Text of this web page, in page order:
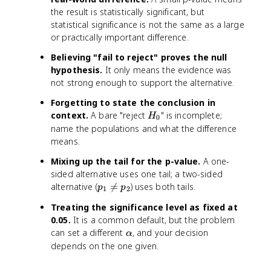
the result is statistically significant, but
statistical significance is not the same as a large
or practically important difference.
Believing "fail to reject" proves the null
hypothesis. It only means the evidence was
not strong enough to support the alternative.
Forgetting to state the conclusion in
context. A bare "reject H
_
H0 " is incomplete;
name the populations and what the difference
means.
Mixing up the tail for the p-value. A one-
sided alternative uses one tail; a two-sided
alternative (p
1
\
n
e
p1 
= p2) uses both tails.
Treating the significance level as fixed at
0.05. It is a common default, but the problem
can set a different \
a
α, and your decision
depends on the one given.